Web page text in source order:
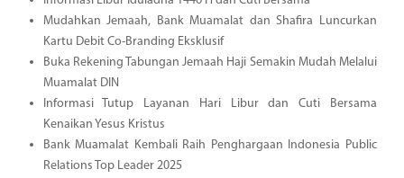
Mudahkan Jemaah, Bank Muamalat dan Shafira Luncurkan
Kartu Debit Co-Branding Eksklusif
Buka Rekening Tabungan Jemaah Haji Semakin Mudah Melalui
Muamalat DIN
Informasi Tutup Layanan Hari Libur dan Cuti Bersama
Kenaikan Yesus Kristus
Bank Muamalat Kembali Raih Penghargaan Indonesia Public
Relations Top Leader 2025